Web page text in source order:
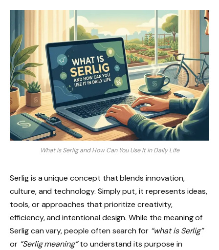
What is Serlig and How Can You Use It in Daily Life
Serlig is a unique concept that blends innovation,
culture, and technology. Simply put, it represents ideas,
tools, or approaches that prioritize creativity,
efficiency, and intentional design. While the meaning of
Serlig can vary, people often search for “what is Serlig”
or “Serlig meaning”to understand its purpose in